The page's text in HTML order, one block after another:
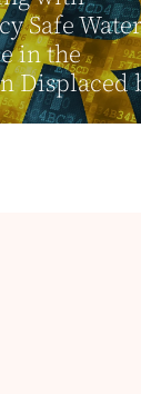
Safe Water
in the
Displaced